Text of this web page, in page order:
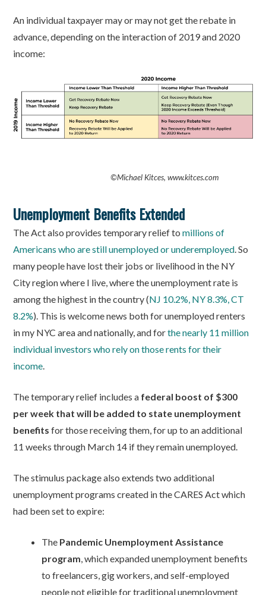
An individual taxpayer may or may not get the rebate in
advance, depending on the interaction of 2019 and 2020
income:
©Michael Kitces, www.kitces.com
Unemployment Benefits Extended
The Act also provides temporary relief tomillions of
Americans who are still unemployed or underemployed. So
many people have lost their jobs or livelihood in the NY
City region where I live, where the unemployment rate is
among the highest in the country (NJ 10.2%, NY 8.3%, CT
8.2%). This is welcome news both for unemployed renters
in my NYC area and nationally, and forthe nearly 11 million
individual investors who rely on those rents for their
income.
The temporary relief includes a federal boost of $300
per week that will be added to state unemployment
benefits for those receiving them, for up to an additional
11 weeks through March 14 if they remain unemployed.
The stimulus package also extends two additional
unemployment programs created in the CARES Act which
had been set to expire:
The Pandemic Unemployment Assistance
program, which expanded unemployment benefits
to freelancers, gig workers, and self-employed
people not eligible for traditional unemployment